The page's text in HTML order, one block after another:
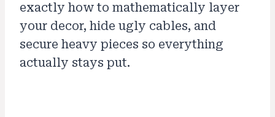
exactly how to mathematically layer
your decor, hide ugly cables, and
secure heavy pieces so everything
actually stays put.